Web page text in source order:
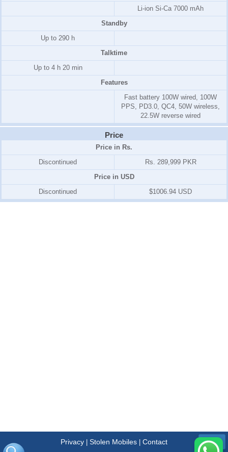
Li-ion Si-Ca 7000 mAh
Standby
Up to 290 h
Talktime
Up to 4 h 20 min
Features
Fast battery 100W wired, 100W
PPS, PD3.0, QC4, 50W wireless,
22.5W reverse wired
Price
Price in Rs.
Discontinued
Rs. 289,999 PKR
Price in USD
Discontinued
$1006.94 USD
Privacy| Stolen Mobiles| Contact Menu